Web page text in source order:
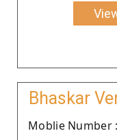
Bhaskar
Moblie Number :